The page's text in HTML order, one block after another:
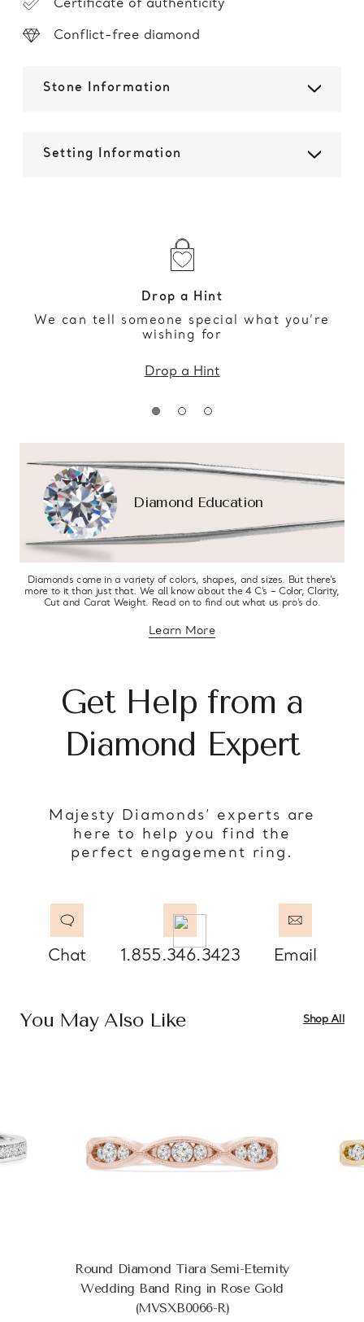
Certificate of authenticity
Conflict-free diamond
Stone Information
Setting Information
Drop a Hint
We can tell someone special what you’re
wishing for
Drop a Hint
Diamond Education
Diamonds come in a variety of colors, shapes, and sizes. But there’s
more to it than just that. We all know about the 4 C’s – Color, Clarity,
Cut and Carat Weight. Read on to find out what us pro’s do.
Learn Moreabout diamond education
Get Help from a
Diamond Expert
Majesty Diamonds’ experts are
here to help you find the
perfect engagement ring.
Chat 1.855.346.3423 Email
You May Also Like Shop All
Round Diamond Tiara Semi-Eternity
Wedding Band Ring in Rose Gold
(MVSXB0066-R)